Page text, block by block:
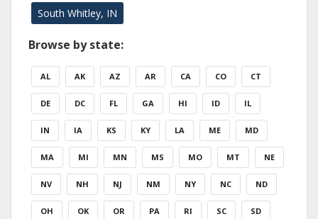
South Whitley, IN
Browse by state:
AL AK AZ AR CA CO CT
DE DC FL GA HI ID IL
IN IA KS KY LA ME MD
MA MI MN MS MO MT NE
NV NH NJ NM NY NC ND
OH OK OR PA RI SC SD